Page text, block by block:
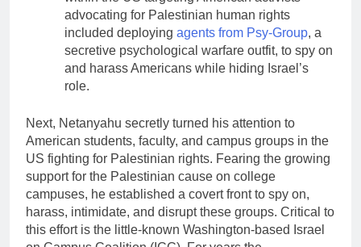
advocating for Palestinian human rights
included deploying agents from Psy-Group, a
secretive psychological warfare outfit, to spy on
and harass Americans while hiding Israel’s
role.
Next, Netanyahu secretly turned his attention to
American students, faculty, and campus groups in the
US fighting for Palestinian rights. Fearing the growing
support for the Palestinian cause on college
campuses, he established a covert front to spy on,
harass, intimidate, and disrupt these groups. Critical to
this effort is the little-known Washington-based Israel